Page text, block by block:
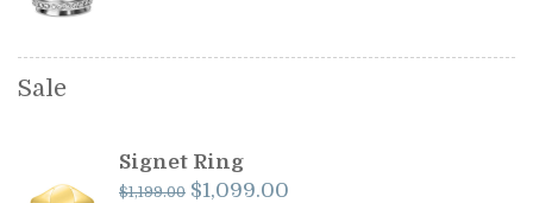
Sale
Signet Ring
$1,199.00 Original
$1,099.00